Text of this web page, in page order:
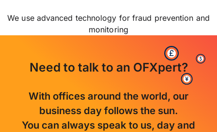
We use advanced technology for fraud prevention and
monitoring
Need to talk to an OFXpert?
With offices around the world, our
business day follows the sun.
You can always speak to us, day and